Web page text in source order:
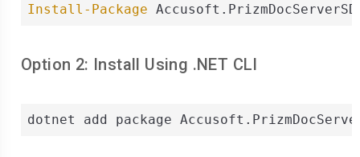
Install-Package
Option 2: Install Using .NET CLI
dotnet add package